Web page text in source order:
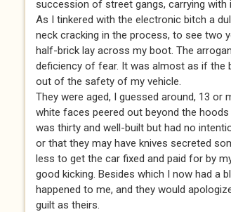
succession of street gangs, carrying
As I tinkered with the electronic bitch a
neck cracking in the process, to see two
half-brick lay across my boot. The
deficiency of fear. It was almost as if the
out of the safety of my vehicle.
They were aged, I guessed around, 13 or
white faces peered out beyond the
was thirty and well-built but had no
or that they may have knives secreted
less to get the car fixed and paid for by
good kicking. Besides which I now had a
happened to me, and they would
guilt as theirs.